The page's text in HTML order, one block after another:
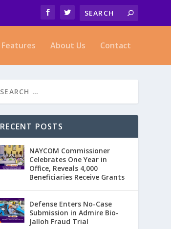
Features About Us Contact
RECENT POSTS
NAYCOM Commissioner
Celebrates One Year in
Office, Reveals 4,000
Beneficiaries Receive Grants
Defense Enters No-Case
Submission in Admire Bio-
Jalloh Fraud Trial